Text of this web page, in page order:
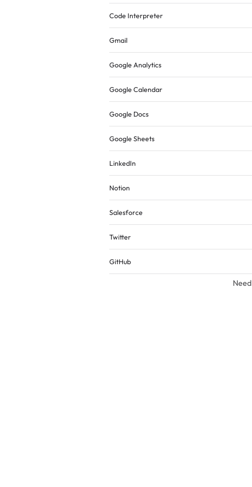
Code Interpreter
Gmail
Google Analytics
Google Calendar
Google Docs
Google Sheets
LinkedIn
Notion
Salesforce
Twitter
GitHub